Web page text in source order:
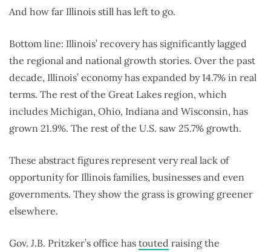
And how far Illinois still has left to go.
Bottom line: Illinois’ recovery has significantly lagged
the regional and national growth stories. Over the past
decade, Illinois’ economy has expanded by 14.7% in real
terms. The rest of the Great Lakes region, which
includes Michigan, Ohio, Indiana and Wisconsin, has
grown 21.9%. The rest of the U.S. saw 25.7% growth.
These abstract figures represent very real lack of
opportunity for Illinois families, businesses and even
governments. They show the grass is growing greener
elsewhere.
Gov. J.B. Pritzker’s office has touted raising the